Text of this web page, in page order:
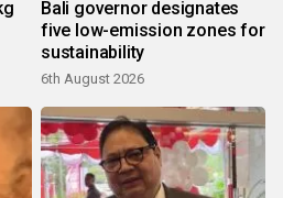
Bali governor designates
five low-emission zones for
sustainability
6th August 2026